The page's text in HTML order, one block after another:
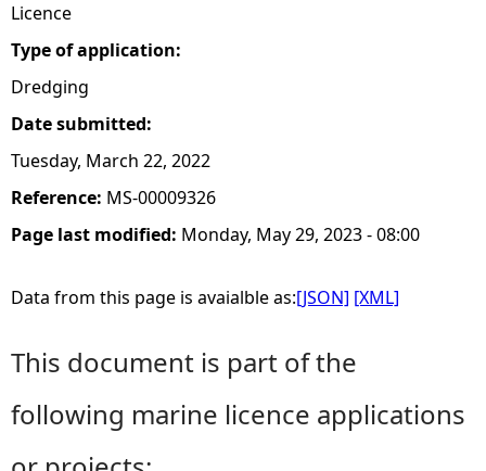
Licence
Type of application:
Dredging
Date submitted:
Tuesday, March 22, 2022
Reference: MS-00009326
Page last modified: Monday, May 29, 2023 - 08:00
Data from this page is avaialble as:[JSON] [XML]
This document is part of the
following marine licence applications